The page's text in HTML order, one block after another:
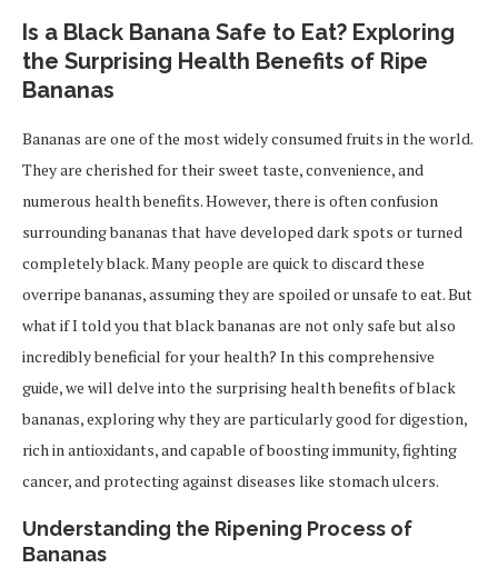
Is a Black Banana Safe to Eat? Exploring
the Surprising Health Benefits of Ripe
Bananas
Bananas are one of the most widely consumed fruits in the world.
They are cherished for their sweet taste, convenience, and
numerous health benefits. However, there is often confusion
surrounding bananas that have developed dark spots or turned
completely black. Many people are quick to discard these
overripe bananas, assuming they are spoiled or unsafe to eat. But
what if I told you that black bananas are not only safe but also
incredibly beneficial for your health? In this comprehensive
guide, we will delve into the surprising health benefits of black
bananas, exploring why they are particularly good for digestion,
rich in antioxidants, and capable of boosting immunity, fighting
cancer, and protecting against diseases like stomach ulcers.
Understanding the Ripening Process of
Bananas